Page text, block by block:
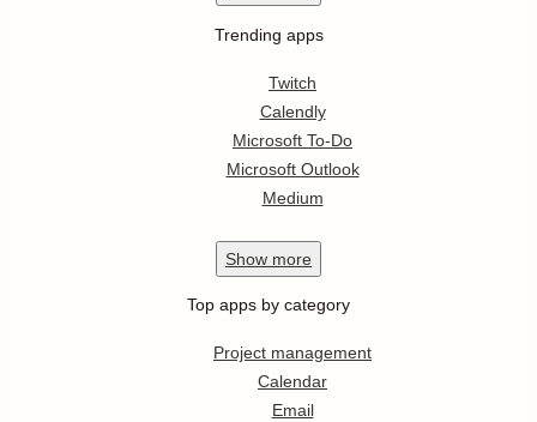
Trending apps
Twitch
Calendly
Microsoft To-Do
Microsoft Outlook
Medium
Show more
Top apps by category
Project management
Calendar
Email